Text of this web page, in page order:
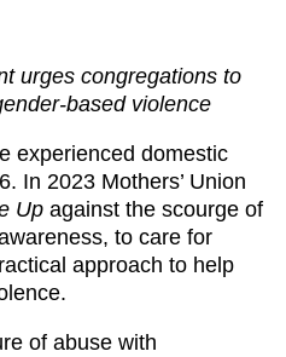
urges congregations to
based violence
experienced domestic
In 2023 Mothers’ Union
Up against the scourge of
to care for
approach to help
of abuse with